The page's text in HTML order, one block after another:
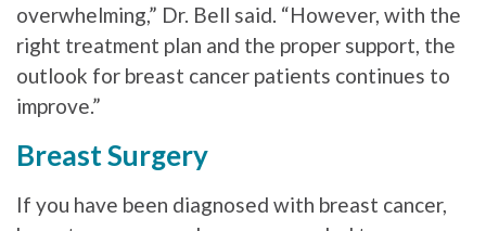
overwhelming,” Dr. Bell said. “However, with the
right treatment plan and the proper support, the
outlook for breast cancer patients continues to
improve.”
Breast Surgery
If you have been diagnosed with breast cancer,